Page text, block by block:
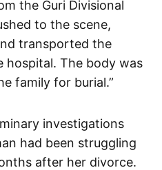
the Guri Divisional
to the scene,
transported the
hospital. The body was
family for burial.”
investigations
had been struggling
after her divorce.